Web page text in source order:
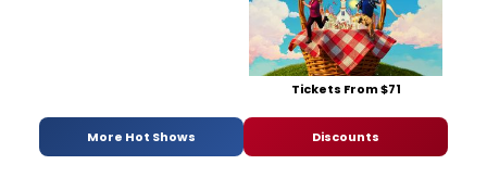
Tickets From $71
More Hot Shows Discounts